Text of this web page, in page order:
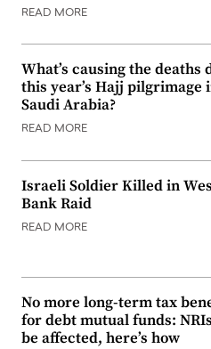
READ MORE
What’s causing the deaths
this year’s Hajj pilgrimage
Saudi Arabia?
READ MORE
Israeli Soldier Killed in
Bank Raid
READ MORE
No more long-term tax
for debt mutual funds:
be affected, here’s how